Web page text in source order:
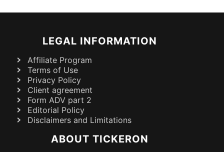
LEGAL INFORMATION
Affiliate Program
Terms of Use
Privacy Policy
Client agreement
Form ADV part 2
Editorial Policy
Disclaimers and Limitations
ABOUT TICKERON